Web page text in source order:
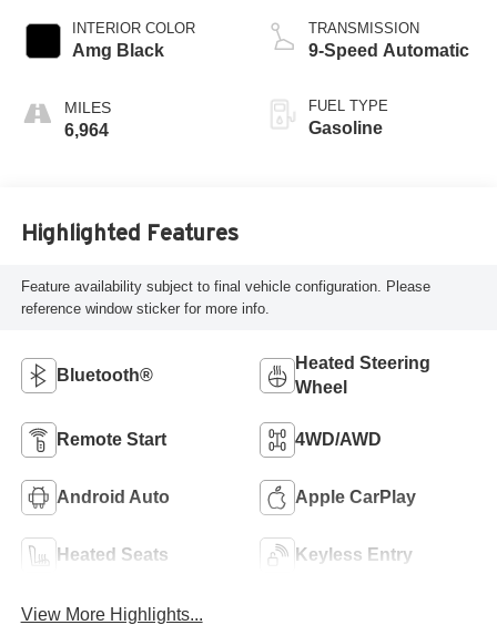
INTERIOR COLOR
Amg Black
6,964
TRANSMISSION
9-Speed Automatic
FUEL TYPE
Gasoline
Highlighted Features
Feature availability subject to final vehicle configuration. Please
reference window sticker for more info.
Bluetooth®
Heated Steering
Wheel
Remote Start 4WD/AWD
Android Auto Apple CarPlay
Heated Seats Keyless Entry
View More Highlights...